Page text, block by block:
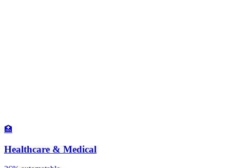
🏥
Healthcare & Medical